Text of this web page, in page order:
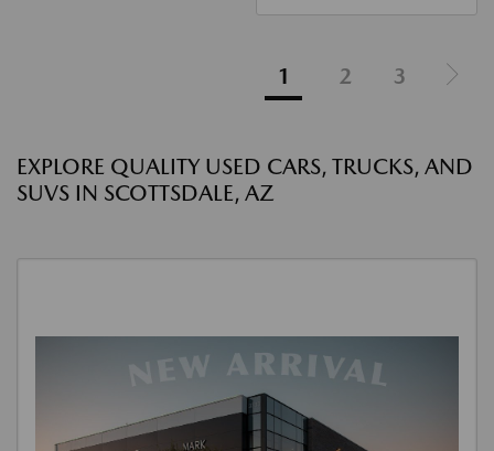
1 2 3
EXPLORE QUALITY USED CARS, TRUCKS, AND
SUVS IN SCOTTSDALE, AZ